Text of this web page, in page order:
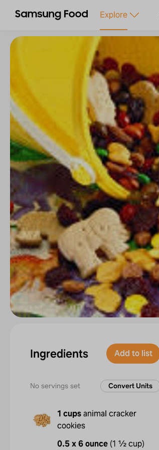
Explore
Ingredients Add to list
No servings set Convert Units
1 cupsanimal cracker
cookies
0.5 x 6 ounce (1 ½ cup)